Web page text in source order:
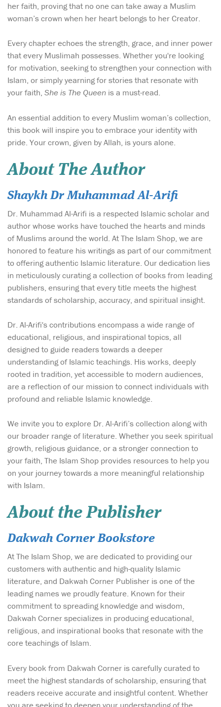
her faith, proving that no one can take away a Muslim
woman’s crown when her heart belongs to her Creator.
Every chapter echoes the strength, grace, and inner power
that every Muslimah possesses. Whether you're looking
for motivation, seeking to strengthen your connection with
Islam, or simply yearning for stories that resonate with
your faith, She is The Queen is a must-read.
An essential addition to every Muslim woman’s collection,
this book will inspire you to embrace your identity with
pride. Your crown, given by Allah, is yours alone.
About The Author
Shaykh Dr Muhammad Al-Arifi
Dr. Muhammad Al-Arifi is a respected Islamic scholar and
author whose works have touched the hearts and minds
of Muslims around the world. At The Islam Shop, we are
honored to feature his writings as part of our commitment
to offering authentic Islamic literature. Our dedication lies
in meticulously curating a collection of books from leading
publishers, ensuring that every title meets the highest
standards of scholarship, accuracy, and spiritual insight.
Dr. Al-Arifi's contributions encompass a wide range of
educational, religious, and inspirational topics, all
designed to guide readers towards a deeper
understanding of Islamic teachings. His works, deeply
rooted in tradition, yet accessible to modern audiences,
are a reflection of our mission to connect individuals with
profound and reliable Islamic knowledge.
We invite you to explore Dr. Al-Arifi’s collection along with
our broader range of literature. Whether you seek spiritual
growth, religious guidance, or a stronger connection to
your faith, The Islam Shop provides resources to help you
on your journey towards a more meaningful relationship
with Islam.
About the Publisher
Dakwah Corner Bookstore
At The Islam Shop, we are dedicated to providing our
customers with authentic and high-quality Islamic
literature, and Dakwah Corner Publisher is one of the
leading names we proudly feature. Known for their
commitment to spreading knowledge and wisdom,
Dakwah Corner specializes in producing educational,
religious, and inspirational books that resonate with the
core teachings of Islam.
Every book from Dakwah Corner is carefully curated to
meet the highest standards of scholarship, ensuring that
readers receive accurate and insightful content. Whether
you are seeking to deepen your understanding of the